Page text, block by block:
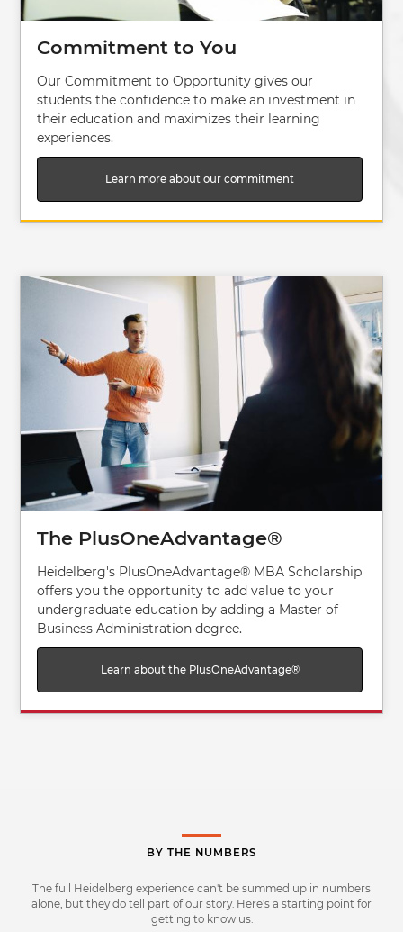
Commitment to You
Our Commitment to Opportunity gives our
students the confidence to make an investment in
their education and maximizes their learning
experiences.
Learn more about our commitment
Image
The PlusOneAdvantage®
Heidelberg's PlusOneAdvantage® MBA Scholarship
offers you the opportunity to add value to your
undergraduate education by adding a Master of
Business Administration degree.
Learn about the PlusOneAdvantage®
BY THE NUMBERS
The full Heidelberg experience can't be summed up in numbers
alone, but they do tell part of our story. Here's a starting point for
getting to know us.